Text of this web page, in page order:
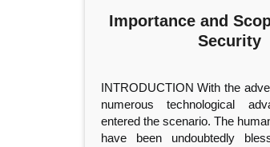
Importance and
Security
INTRODUCTION With the
numerous technological
entered the scenario. The
have been undoubtedly